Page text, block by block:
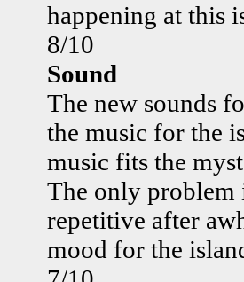
happening at this
8/10
Sound
The new sounds
the music for the
music fits the
The only problem
repetitive after
mood for the